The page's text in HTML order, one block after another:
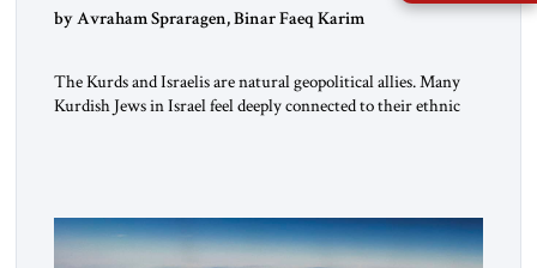
by Avraham Spraragen, Binar Faeq Karim
The Kurds and Israelis are natural geopolitical allies. Many
Kurdish Jews in Israel feel deeply connected to their ethnic
alliance […]